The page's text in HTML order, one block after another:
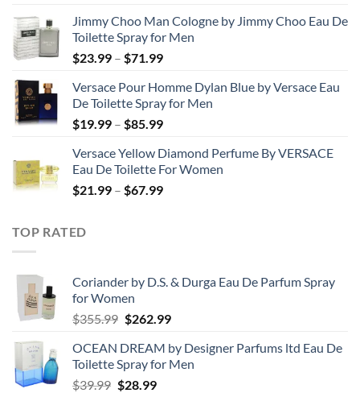
$23.99
through
$50.99
Jimmy Choo Man Cologne by Jimmy Choo Eau De
Toilette Spray for Men
$23.99 – $71.99Price
$23.99
through
$71.99
Versace Pour Homme Dylan Blue by Versace Eau
De Toilette Spray for Men
$19.99 – $85.99Price
$19.99
through
$85.99
Versace Yellow Diamond Perfume By VERSACE
Eau De Toilette For Women
$21.99 – $67.99Price
TOP RATED
Coriander by D.S. & Durga Eau De Parfum Spray
for Women
$355.99 Original
was:
$355.99.
$262.99Current
is:
$262.99.
OCEAN DREAM by Designer Parfums ltd Eau De
Toilette Spray for Men
$39.99 Original
$28.99Current